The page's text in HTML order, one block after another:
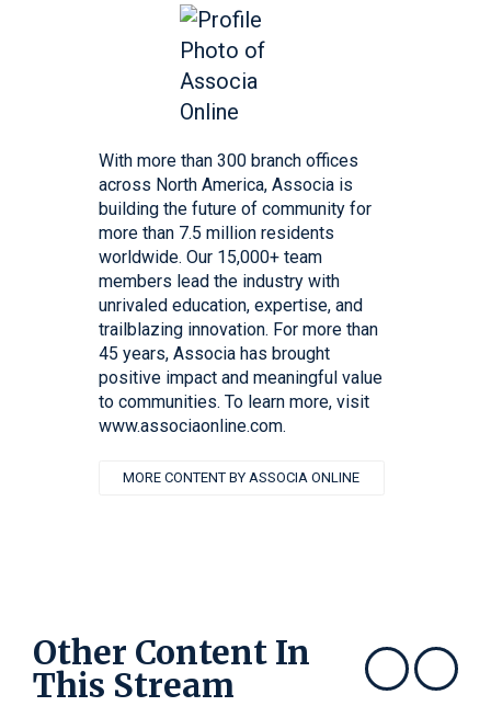
With more than 300 branch offices
across North America, Associa is
building the future of community for
more than 7.5 million residents
worldwide. Our 15,000+ team
members lead the industry with
unrivaled education, expertise, and
trailblazing innovation. For more than
45 years, Associa has brought
positive impact and meaningful value
to communities. To learn more, visit
www.associaonline.com.
MORE CONTENT BY ASSOCIA ONLINE
Other Content In
This Stream Show previousShow next